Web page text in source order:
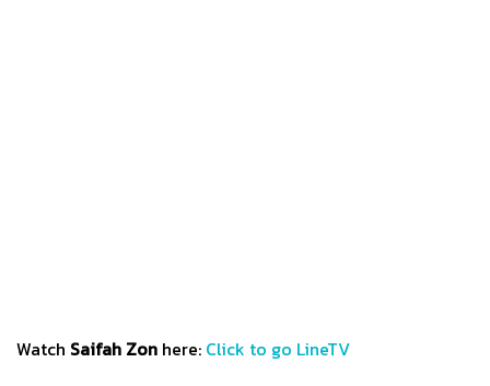
Watch Saifah Zon here: Click to go LineTV